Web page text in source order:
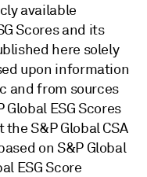
available
Scores and its
here solely
upon information
and from sources
ESG Scores
S&P Global CSA
on S&P Global
ESG Score